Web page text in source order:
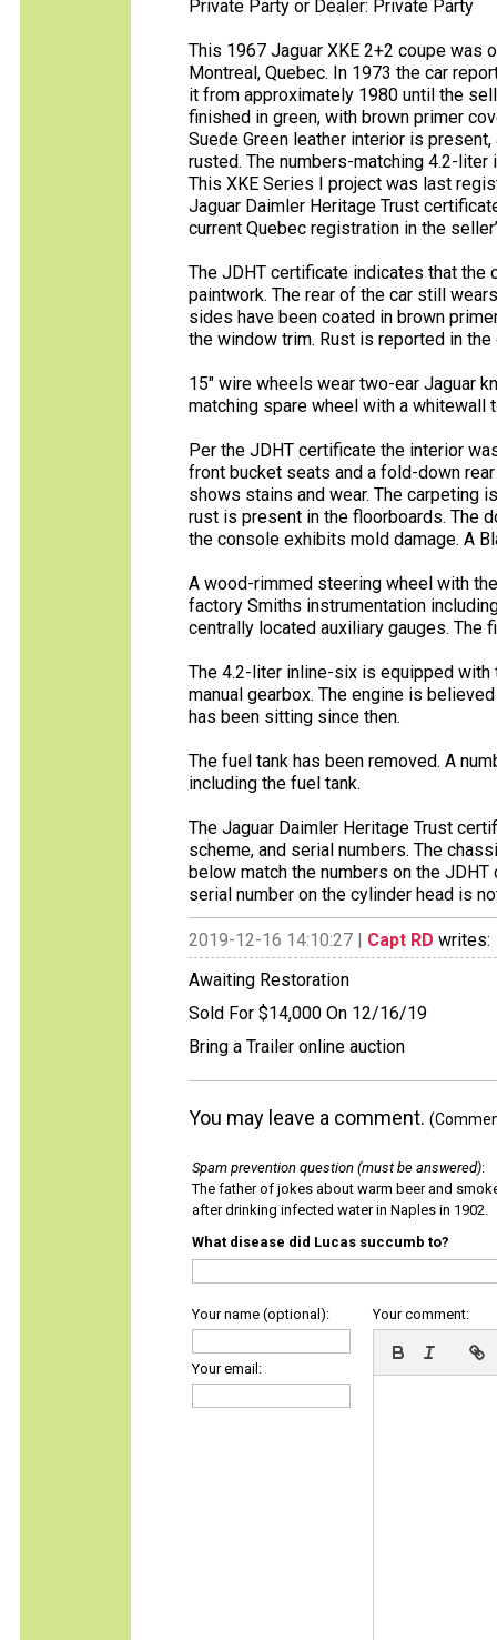
Private Party or Dealer: Private Party
This 1967 Jaguar XKE 2+2 coupe was
Montreal, Quebec. In 1973 the car
it from approximately 1980 until the
finished in green, with brown primer
Suede Green leather interior is
rusted. The numbers-matching 4.2-
This XKE Series I project was last
Jaguar Daimler Heritage Trust
current Quebec registration in the
The JDHT certificate indicates that the
paintwork. The rear of the car still
sides have been coated in brown
the window trim. Rust is reported in the
15″ wire wheels wear two-ear Jaguar
matching spare wheel with a whitewall
Per the JDHT certificate the interior
front bucket seats and a fold-down
shows stains and wear. The carpeting
rust is present in the floorboards. The
the console exhibits mold damage. A
A wood-rimmed steering wheel with
factory Smiths instrumentation
centrally located auxiliary gauges.
The 4.2-liter inline-six is equipped
manual gearbox. The engine is
has been sitting since then.
The fuel tank has been removed. A
including the fuel tank.
The Jaguar Daimler Heritage Trust
scheme, and serial numbers. The
below match the numbers on the JDHT
serial number on the cylinder head is
2019-12-16 14:10:27 | Capt RD writes:
Awaiting Restoration
Sold For $14,000 On 12/16/19
Bring a Trailer online auction
You may leave a comment.
Spam prevention question (must be answered):
The father of jokes about warm beer and
after drinking infected water in Naples in 1902.
What disease did Lucas succumb to?
Your name (optional):
Your email:
Your comment: